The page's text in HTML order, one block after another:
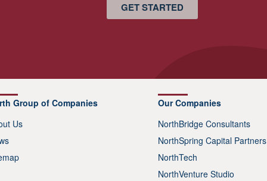
GET STARTED
Group of Companies
Us
Our Companies
NorthBridge Consultants
NorthSpring Capital Partners
NorthTech
NorthVenture Studio